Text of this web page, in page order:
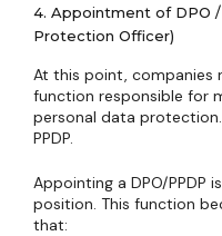
4. Appointment of DPO
Protection Officer)
At this point, companies
function responsible for
personal data
PPDP.
Appointing a DPO/PPDP
position. This function
that: